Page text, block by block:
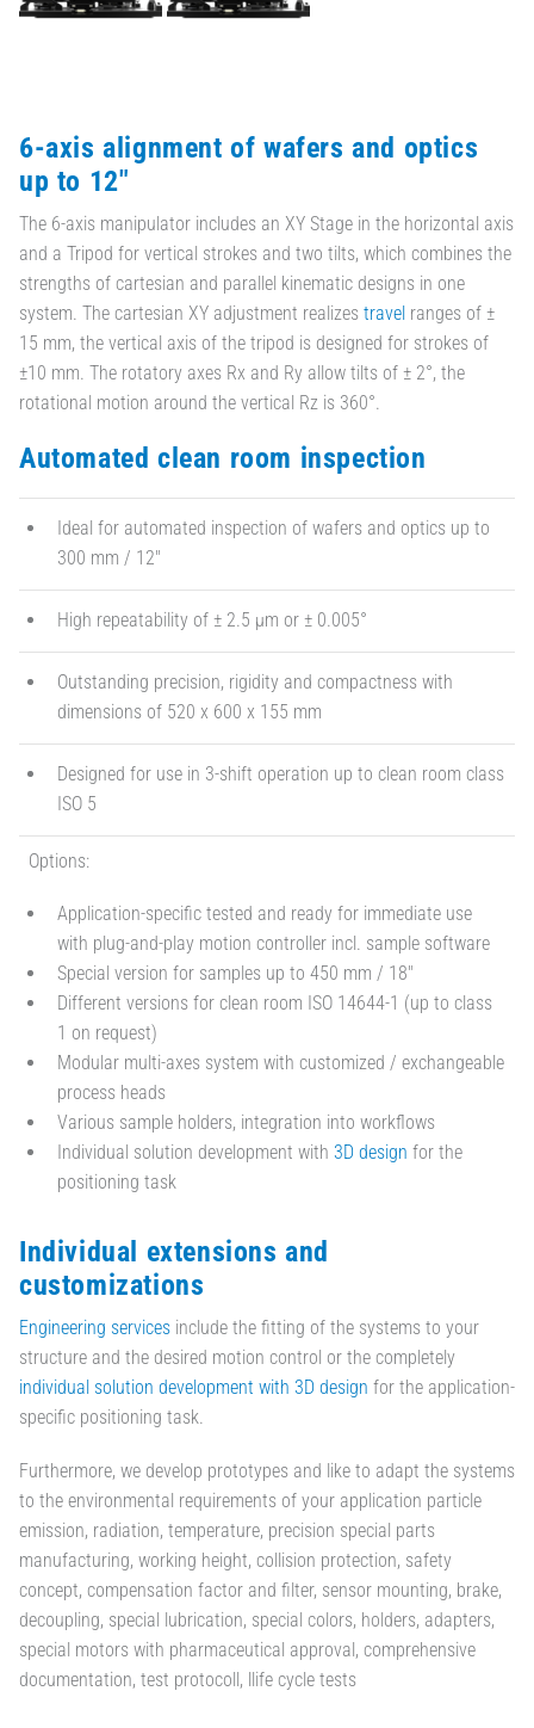
6-axis alignment of wafers and optics
up to 12"
The 6-axis manipulator includes an XY Stage in the horizontal axis
and a Tripod for vertical strokes and two tilts, which combines the
strengths of cartesian and parallel kinematic designs in one
system. The cartesian XY adjustment realizes travel ranges of ±
15 mm, the vertical axis of the tripod is designed for strokes of
±10 mm. The rotatory axes Rx and Ry allow tilts of ± 2°, the
rotational motion around the vertical Rz is 360°.
Automated clean room inspection
Ideal for automated inspection of wafers and optics up to
300 mm / 12"
High repeatability of ± 2.5 µm or ± 0.005°
Outstanding precision, rigidity and compactness with
dimensions of 520 x 600 x 155 mm
Designed for use in 3-shift operation up to clean room class
ISO 5
Options:
Application-specific tested and ready for immediate use
with plug-and-play motion controller incl. sample software
Special version for samples up to 450 mm / 18"
Different versions for clean room ISO 14644-1 (up to class
1 on request)
Modular multi-axes system with customized / exchangeable
process heads
Various sample holders, integration into workflows
Individual solution development with 3D design for the
positioning task
Individual extensions and
customizations
Engineering services include the fitting of the systems to your
structure and the desired motion control or the completely
individual solution development with 3D design for the application-
specific positioning task.
Furthermore, we develop prototypes and like to adapt the systems
to the environmental requirements of your application particle
emission, radiation, temperature, precision special parts
manufacturing, working height, collision protection, safety
concept, compensation factor and filter, sensor mounting, brake,
decoupling, special lubrication, special colors, holders, adapters,
special motors with pharmaceutical approval, comprehensive
documentation, test protocoll, llife cycle tests